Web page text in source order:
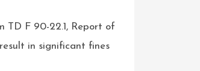
TD F 90-22.1, Report of
in significant fines